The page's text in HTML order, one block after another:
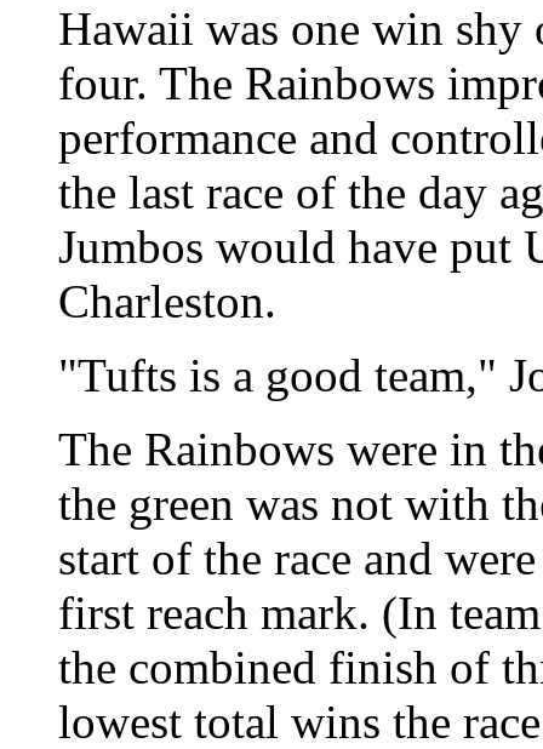
Hawaii was one win
four. The Rainbows
performance and
the last race of the day
Jumbos would have put
Charleston.
"Tufts is a good team,"
The Rainbows were in
the green was not with
start of the race and
first reach mark. (In
the combined finish of
lowest total wins the